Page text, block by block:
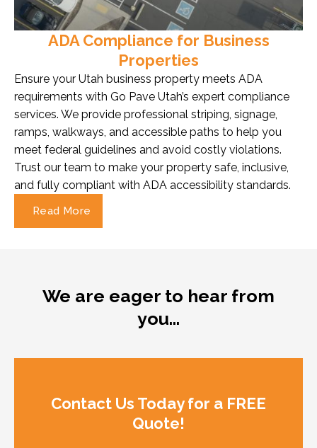
ADA Compliance for Business
Properties
Ensure your Utah business property meets ADA
requirements with Go Pave Utah’s expert compliance
services. We provide professional striping, signage,
ramps, walkways, and accessible paths to help you
meet federal guidelines and avoid costly violations.
Trust our team to make your property safe, inclusive,
and fully compliant with ADA accessibility standards.
Read More
We are eager to hear from
you…
Contact Us Today for a FREE
Quote!